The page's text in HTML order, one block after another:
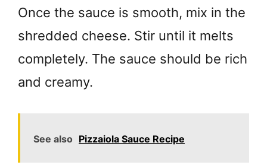
Once the sauce is smooth, mix in the
shredded cheese. Stir until it melts
completely. The sauce should be rich
and creamy.
See also Pizzaiola Sauce Recipe